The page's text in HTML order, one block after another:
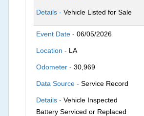
Details -Vehicle Listed for Sale
Event Date -06/05/2026
Location - LA
Odometer -30,969
Data Source -Service Record
Details -Vehicle Inspected
Battery Serviced or Replaced